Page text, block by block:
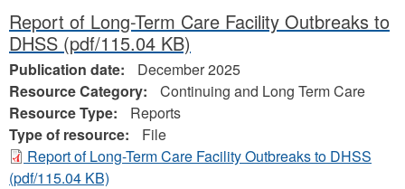
Report of Long-Term Care Facility Outbreaks to
DHSS (pdf/115.04 KB)
Publication date:
December 2025
Resource Category:
Continuing and Long Term Care
Resource Type:
Reports
Type of resource:
File
Report of Long-Term Care Facility Outbreaks to DHSS
(pdf/115.04 KB)